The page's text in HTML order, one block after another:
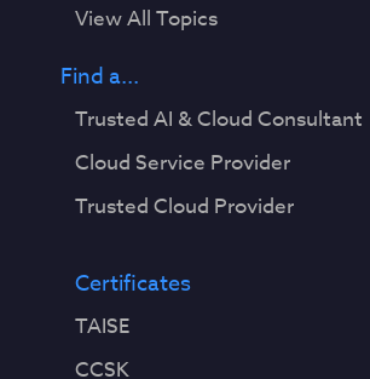
View All Topics
Find a...
Trusted AI & Cloud Consultant
Cloud Service Provider
Trusted Cloud Provider
Certificates
TAISE
CCSK